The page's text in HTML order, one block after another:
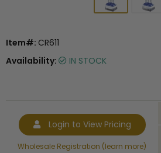
Item#: CR611
Availability:
IN STOCK
Login to View Pricing
Wholesale Registration (learn more)